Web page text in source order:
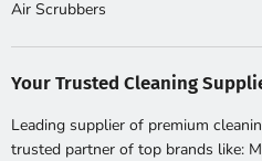
Air Scrubbers
Your Trusted Cleaning
Leading supplier of premium
trusted partner of top brands like: